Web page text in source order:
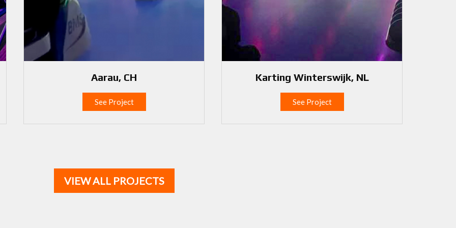
Aarau, CH
See Project
Karting Winterswijk, NL
See Project
VIEW ALL PROJECTS